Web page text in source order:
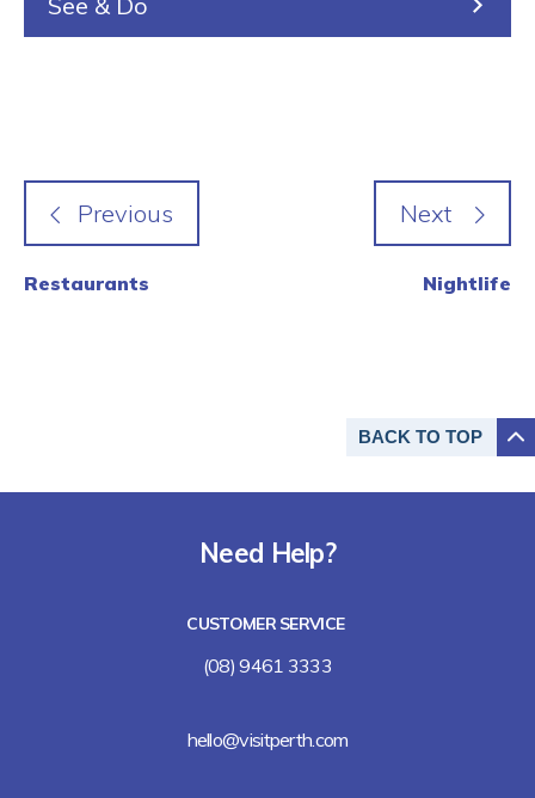
Restaurants Nightlife
BACK TO TOP
Need Help?
CUSTOMER SERVICE
(08) 9461 3333
hello@visitperth.com